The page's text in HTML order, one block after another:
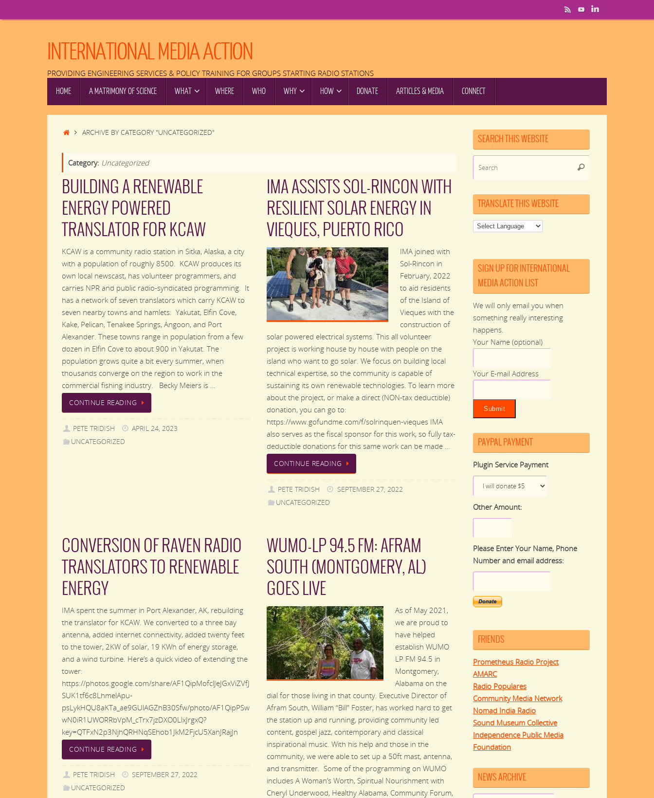
to
INTERNATIONAL MEDIA ACTION
PROVIDING ENGINEERING SERVICES & POLICY TRAINING FOR GROUPS STARTING RADIO STATIONS
CONTENT
HOME A MATRIMONY OF SCIENCE WHAT WHERE WHO WHY HOW DONATE ARTICLES & MEDIA CONNECT
HOMEARCHIVE BY CATEGORY "UNCATEGORIZED"
Category: Uncategorized
BUILDING A RENEWABLE
ENERGY POWERED
TRANSLATOR FOR KCAW
KCAW is a community radio station in Sitka, Alaska, a city
with a population of roughly 8500. KCAW produces its
own local newscast, has volunteer programmers, and
carries NPR and public radio-syndicated programming. It
has a network of seven translators which carry KCAW to
seven nearby towns and hamlets: Yakutat, Elfin Cove,
Kake, Pelican, Tenakee Springs, Angoon, and Port
Alexander. These towns range in population from a few
dozen in Elfin Cove to about 900 in Yakutat. The
population grows quite a bit every summer, when
thousands converge on the region to work in the
commercial fishing industry. Becky Meiers is …
CONTINUE READING
PETE TRIDISH
APRIL 24, 2023
UNCATEGORIZED
IMA ASSISTS SOL-RINCON WITH
RESILIENT SOLAR ENERGY IN
VIEQUES, PUERTO RICO
IMA joined with
Sol-Rincon in
February, 2022
to aid residents
of the Island of
Vieques with the
construction of
solar powered electrical systems. This all volunteer
project is working house by house with people on the
island who want to go solar. We focus on building local
technical expertise, so the community is capable of
sustaining its own renewable technologies. To learn more
about the project, or make a direct (NON-tax deductible)
donation, you can go to:
https://www.gofundme.com/f/solrinquen-vieques IMA
also serves as the fiscal sponsor for this work, so fully tax-
deductible donations for this same work can be made …
CONTINUE READING
PETE TRIDISH
SEPTEMBER 27, 2022
UNCATEGORIZED
CONVERSION OF RAVEN RADIO
TRANSLATORS TO RENEWABLE
ENERGY
IMA spent the summer in Port Alexander, AK, rebuilding
the translator for KCAW. We converted to a three bay
antenna, added internet connectivity, added twenty feet
to the tower, 2KW of solar, 19 KWh of energy storage,
and a wind turbine. Here’s a quick video of extending the
tower:
https://photos.google.com/share/AF1QipMofclJeJGxViZVfJ
SUK1tf6c8LhmelApu-
psLykHQU8aKTa_ae9GUlAGZhB30Sfw/photo/AF1QipPSw
wN0iR1UWORRbVpM_cTrx7jzDXO0LlxJrgxQ?
key=QTFxN2p3NjhQRHNqSEhob1JkM2FjcU5XanJRajJn
CONTINUE READING
PETE TRIDISH
SEPTEMBER 27, 2022
UNCATEGORIZED
WUMO-LP 94.5 FM: AFRAM
SOUTH (MONTGOMERY, AL)
GOES LIVE
As of May 2021,
we are proud to
have helped
establish WUMO
LP FM 94.5 in
Montgomery,
Alabama on the
dial for those living in that county. Executive Director of
Afram South, William “Bill” Foster, has worked hard to get
the station up and running, providing community led
content, gospel jazz, contemporary and classical
inspirational music. With his help and those in the
community, we were able to set up a 50ft mast, antenna,
and transmitter. Some of the programming on WUMO
includes A Woman’s Worth, Spiritual Nourishment with
Cheryl Underwood, Healthy Alabama, Community Forum,
SEARCH THIS WEBSITE
Search
TRANSLATE THIS WEBSITE
SIGN UP FOR INTERNATIONAL
MEDIA ACTION LIST
We will only email you when
something really interesting
happens.
Your Name (optional)
Your E-mail Address
PAYPAL PAYMENT
Plugin Service Payment
Other Amount:
Please Enter Your Name, Phone
Number and email address:
FRIENDS
Prometheus Radio Project
AMARC
Radio Populares
Community Media Network
Nomad India Radio
Sound Museum Collective
Independence Public Media
Foundation
NEWS ARCHIVE